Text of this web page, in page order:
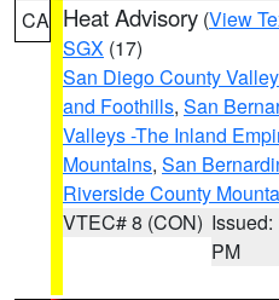
CA Heat Advisory (View
SGX (17)
San Diego County
and Foothills, San
Valleys -The Inland
Mountains, San
Riverside County
VTEC# 8 (CON) Issued:
PM